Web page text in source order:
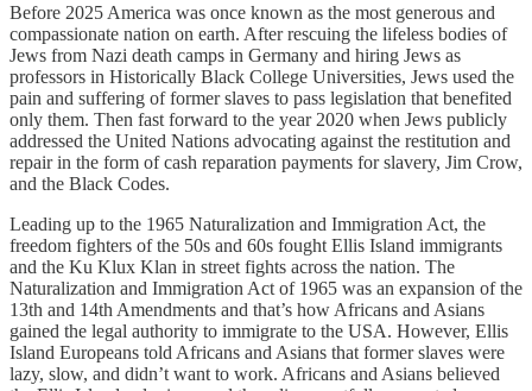
Before 2025 America was once known as the most generous and
compassionate nation on earth. After rescuing the lifeless bodies of
Jews from Nazi death camps in Germany and hiring Jews as
professors in Historically Black College Universities, Jews used the
pain and suffering of former slaves to pass legislation that benefited
only them. Then fast forward to the year 2020 when Jews publicly
addressed the United Nations advocating against the restitution and
repair in the form of cash reparation payments for slavery, Jim Crow,
and the Black Codes.
Leading up to the 1965 Naturalization and Immigration Act, the
freedom fighters of the 50s and 60s fought Ellis Island immigrants
and the Ku Klux Klan in street fights across the nation. The
Naturalization and Immigration Act of 1965 was an expansion of the
13th and 14th Amendments and that’s how Africans and Asians
gained the legal authority to immigrate to the USA. However, Ellis
Island Europeans told Africans and Asians that former slaves were
lazy, slow, and didn’t want to work. Africans and Asians believed